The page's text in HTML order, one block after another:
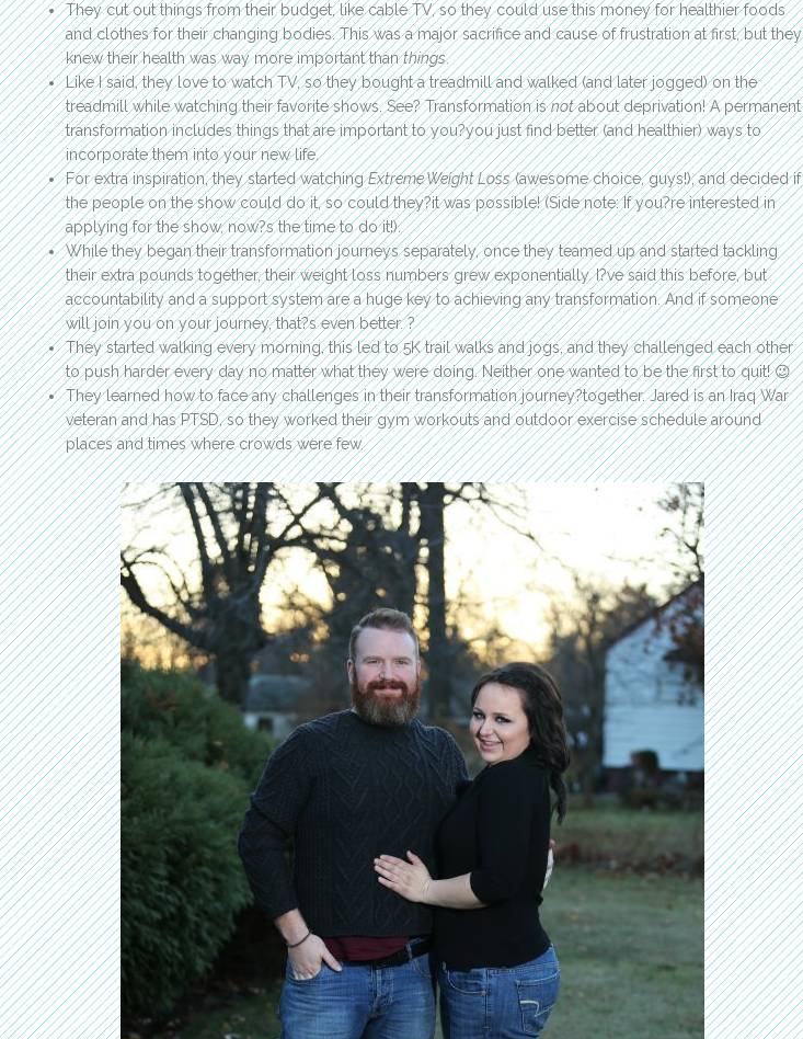
They cut out things from their budget, like cable TV, so they could use this money for healthier foods
and clothes for their changing bodies. This was a major sacrifice and cause of frustration at first, but they
knew their health was way more important thanthings.
Like I said, they love to watch TV, so they bought a treadmill and walked (and later jogged) on the
treadmill while watching their favorite shows. See? Transformation isnotabout deprivation! A permanent
transformation includes things that are important to you?you just find better (and healthier) ways to
incorporate them into your new life.
For extra inspiration, they started watchingExtreme Weight Loss(awesome choice, guys!), and decided if
the people on the show could do it, so could they?it was possible! (Side note: If you?re interested in
applying for the show, now?s the time to do it!).
While they began their transformation journeys separately, once they teamed up and started tackling
their extra pounds together, their weight loss numbers grew exponentially. I?ve said this before, but
accountability and a support system are a huge key to achieving any transformation. And if someone
will join you on your journey, that?s even better. ?
They started walking every morning, this led to 5K trail walks and jogs, and they challenged each other
to push harder every day no matter what they were doing. Neither one wanted to be the first to quit! 😉
They learned how to face any challenges in their transformation journey?together. Jared is an Iraq War
veteran and has PTSD, so they worked their gym workouts and outdoor exercise schedule around
places and times where crowds were few.